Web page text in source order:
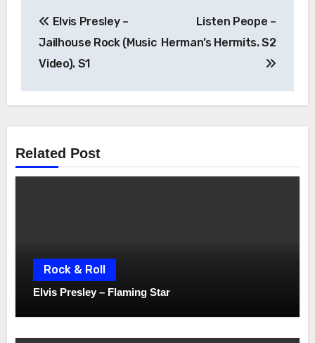
navigation
Elvis Presley –
Jailhouse Rock (Music
Video). S1
Listen Peope –
Herman’s Hermits. S2
Related Post
Rock & Roll
Elvis Presley – Flaming Star